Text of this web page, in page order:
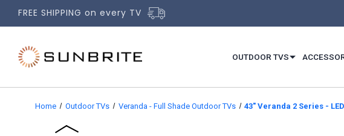
FREE SHIPPING on every TV
OUTDOOR TVS
Home Outdoor TVs Veranda - Full Shade Outdoor TVs 43" Veranda 2 Series -